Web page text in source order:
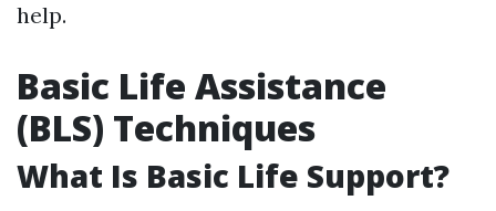
help.
Basic Life Assistance
(BLS) Techniques
What Is Basic Life Support?